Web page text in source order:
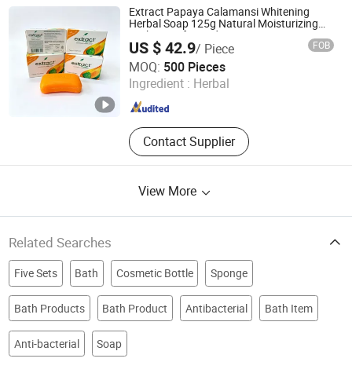
Extract Papaya Calamansi Whitening
Herbal Soap 125g Natural Moisturizing
Bath Soap for Body Care
US $ 42.9/ Piece FOB
MOQ: 500 Pieces
Ingredient : Herbal
Contact Supplier
Yangzhou Sanji Daily Chemicals Co., Ltd
Jiangsu , China Since 2026
View More
Related Searches
Five Sets Bath Cosmetic Bottle Sponge
Bath Products Bath Product Antibacterial Bath Item
Anti-bacterial Soap